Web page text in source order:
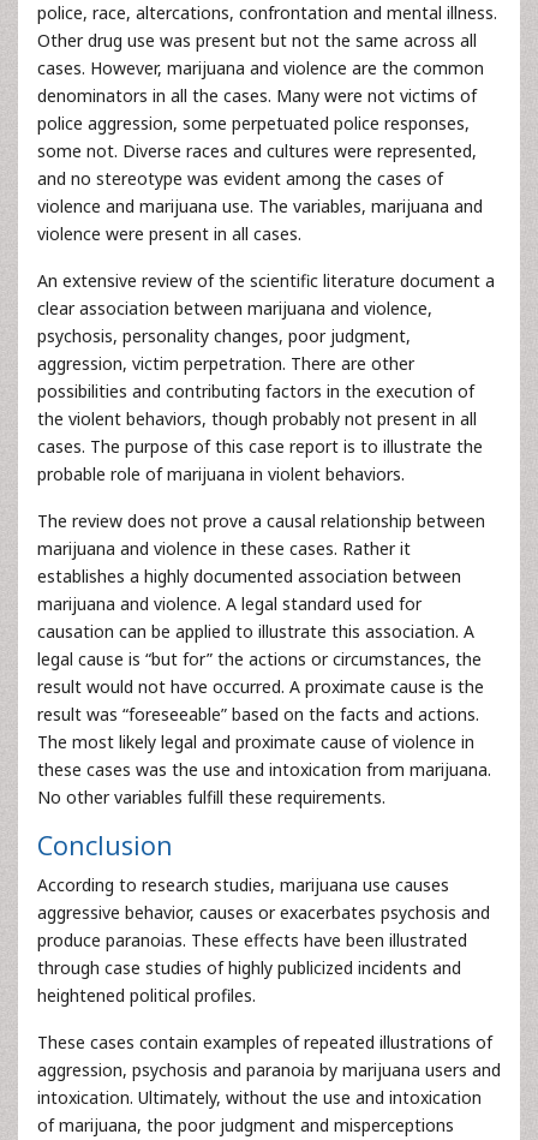
police, race, altercations, confrontation and mental illness.
Other drug use was present but not the same across all
cases. However, marijuana and violence are the common
denominators in all the cases. Many were not victims of
police aggression, some perpetuated police responses,
some not. Diverse races and cultures were represented,
and no stereotype was evident among the cases of
violence and marijuana use. The variables, marijuana and
violence were present in all cases.
An extensive review of the scientific literature document a
clear association between marijuana and violence,
psychosis, personality changes, poor judgment,
aggression, victim perpetration. There are other
possibilities and contributing factors in the execution of
the violent behaviors, though probably not present in all
cases. The purpose of this case report is to illustrate the
probable role of marijuana in violent behaviors.
The review does not prove a causal relationship between
marijuana and violence in these cases. Rather it
establishes a highly documented association between
marijuana and violence. A legal standard used for
causation can be applied to illustrate this association. A
legal cause is “but for” the actions or circumstances, the
result would not have occurred. A proximate cause is the
result was “foreseeable” based on the facts and actions.
The most likely legal and proximate cause of violence in
these cases was the use and intoxication from marijuana.
No other variables fulfill these requirements.
Conclusion
According to research studies, marijuana use causes
aggressive behavior, causes or exacerbates psychosis and
produce paranoias. These effects have been illustrated
through case studies of highly publicized incidents and
heightened political profiles.
These cases contain examples of repeated illustrations of
aggression, psychosis and paranoia by marijuana users and
intoxication. Ultimately, without the use and intoxication
of marijuana, the poor judgment and misperceptions